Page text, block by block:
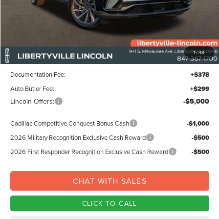
1/38
Less
MSRP: $62,035
Libertyville-Lincoln Discount $1,500
Documentation Fee: +$378
Auto Butler Fee: +$299
Lincoln Offers: -$5,000
Cadillac Competitive Conquest Bonus Cash -$1,000
2026 Military Recognition Exclusive Cash Reward -$500
2026 First Responder Recognition Exclusive Cash Reward -$500
CHAT WITH SALES
CLICK TO CALL